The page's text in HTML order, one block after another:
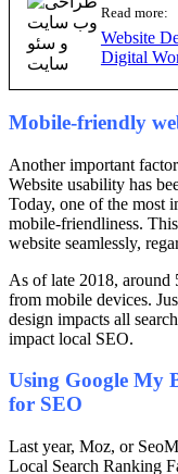
Read more:
Website
Digital
Mobile-friendly
Another important
Website usability has
Today, one of the most
mobile-friendliness.
website seamlessly,
As of late 2018, around
from mobile devices.
design impacts all
impact local SEO.
Using Google My
for SEO
Last year, Moz, or
Local Search Ranking